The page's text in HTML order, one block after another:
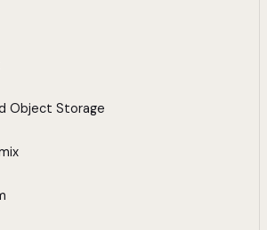
Object Storage